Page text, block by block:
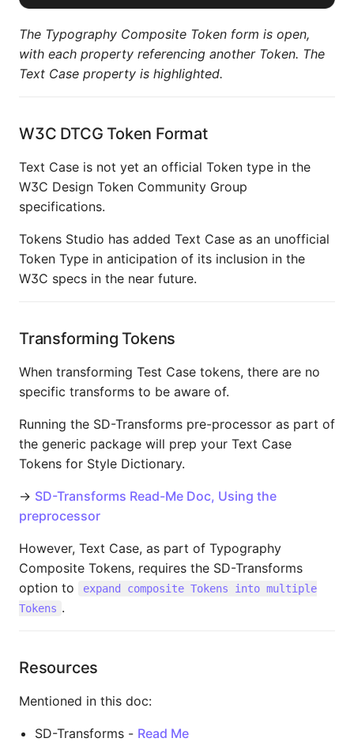
The Typography Composite Token form is open,
with each property referencing another Token. The
Text Case property is highlighted.
W3C DTCG Token Format
Text Case is not yet an official Token type in the
W3C Design Token Community Group
specifications.
Tokens Studio has added Text Case as an unofficial
Token Type in anticipation of its inclusion in the
W3C specs in the near future.
Transforming Tokens
When transforming Test Case tokens, there are no
specific transforms to be aware of.
Running the SD-Transforms pre-processor as part of
the generic package will prep your Text Case
Tokens for Style Dictionary.
→ SD-Transforms Read-Me Doc, Using the
preprocessor
However, Text Case, as part of Typography
Composite Tokens, requires the SD-Transforms
option to
expand composite Tokens into multiple
Tokens .
Resources
Mentioned in this doc:
SD-Transforms - Read Me